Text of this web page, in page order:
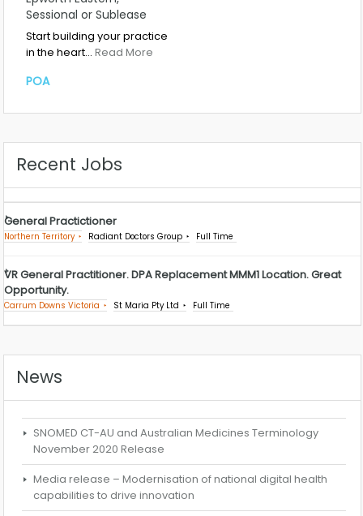
Sessional or Sublease
Start building your practice
in the heart… Read More
POA
Recent Jobs
General Practictioner
Northern Territory Radiant Doctors Group Full Time
VR General Practitioner. DPA Replacement MMM1 Location. Great
Opportunity.
Carrum Downs Victoria St Maria Pty Ltd Full Time
News
SNOMED CT-AU and Australian Medicines Terminology
November 2020 Release
Media release – Modernisation of national digital health
capabilities to drive innovation